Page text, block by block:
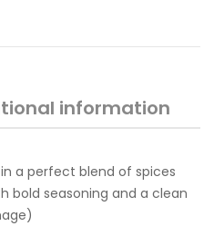
information
a perfect blend of spices
bold seasoning and a clean